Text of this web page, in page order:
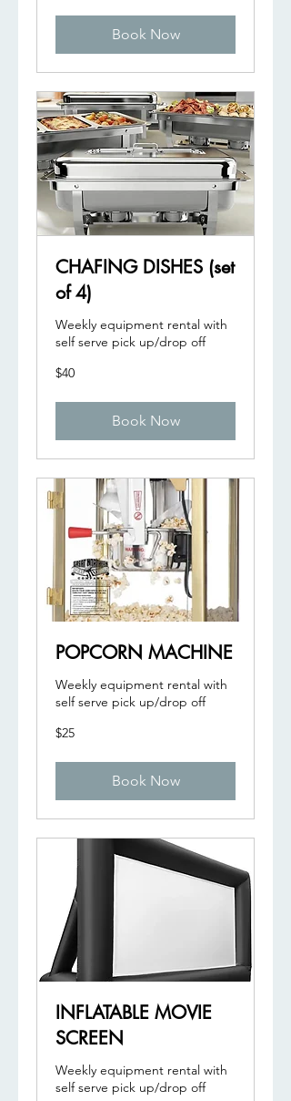
Book Now
CHAFING DISHES (set
of 4)
Weekly equipment rental with
self serve pick up/drop off
40
US
$40
Book Now
POPCORN MACHINE
Weekly equipment rental with
self serve pick up/drop off
25
US
$25
Book Now
INFLATABLE MOVIE
SCREEN
Weekly equipment rental with
self serve pick up/drop off